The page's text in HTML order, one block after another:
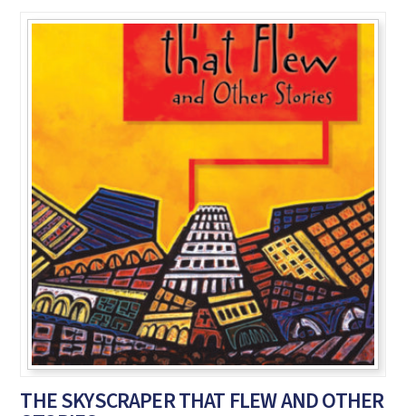
THE SKYSCRAPER THAT FLEW AND OTHER